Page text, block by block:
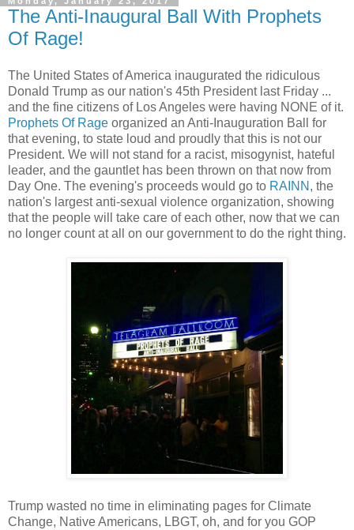
The Anti-Inaugural Ball With Prophets
Of Rage!
The United States of America inaugurated the ridiculous
Donald Trump as our nation's 45th President last Friday ...
and the fine citizens of Los Angeles were having NONE of it.
Prophets Of Rage organized an Anti-Inauguration Ball for
that evening, to state loud and proudly that this is not our
President. We will not stand for a racist, misogynist, hateful
leader, and the gauntlet has been thrown on that now from
Day One. The evening's proceeds would go to RAINN , the
nation's largest anti-sexual violence organization, showing
that the people will take care of each other, now that we can
no longer count at all on our government to do the right thing.
Trump wasted no time in eliminating pages for Climate
Change, Native Americans, LBGT, oh, and for you GOP